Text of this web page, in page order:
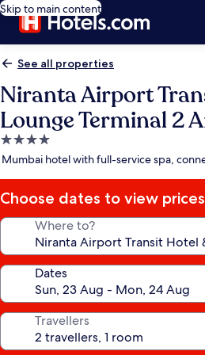
Skip to main content
See all properties
Niranta Airport
Lounge Terminal 2
4.0
star
Mumbai hotel with full-service spa,
Choose dates to view prices
Where to?
Dates
Travellers